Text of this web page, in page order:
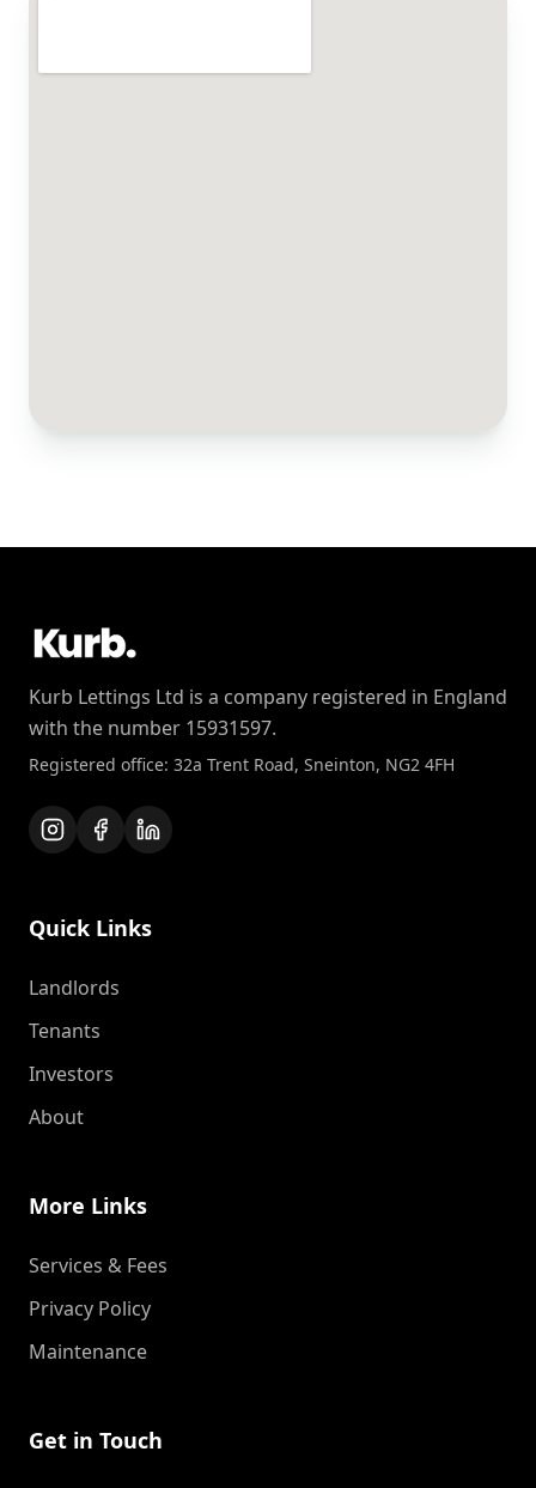
Kurb Lettings Ltd is a company registered in England
with the number 15931597.
Registered office: 32a Trent Road, Sneinton, NG2 4FH
Quick Links
Landlords
Tenants
Investors
About
More Links
Services & Fees
Privacy Policy
Maintenance
Get in Touch